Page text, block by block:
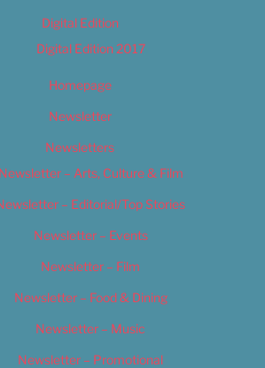
Digital Edition
Digital Edition 2017
Homepage
Newsletter
Newsletters
Newsletter – Arts, Culture & Film
– Editorial/Top Stories
Newsletter – Events
Newsletter – Film
Newsletter – Food & Dining
Newsletter – Music
Newsletter – Promotional